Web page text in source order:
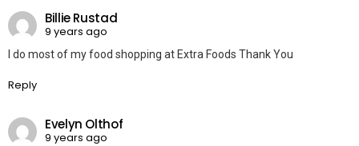
Billie Rustad
9 years ago
I do most of my food shopping at Extra Foods Thank You
Reply
Evelyn Olthof
9 years ago